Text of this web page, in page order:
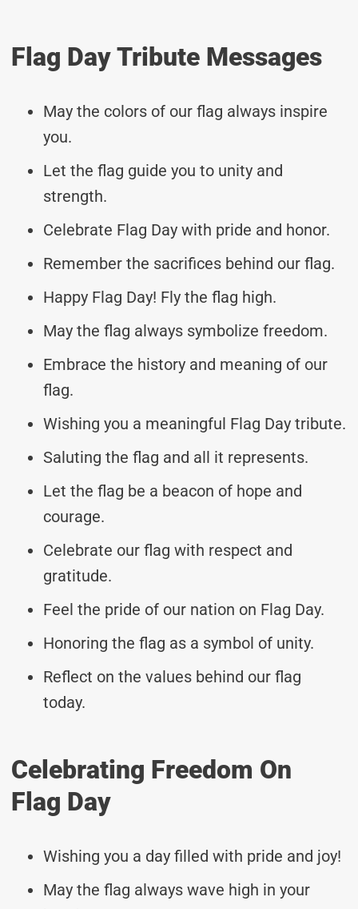
Flag Day Tribute Messages
May the colors of our flag always inspire
you.
Let the flag guide you to unity and
strength.
Celebrate Flag Day with pride and honor.
Remember the sacrifices behind our flag.
Happy Flag Day! Fly the flag high.
May the flag always symbolize freedom.
Embrace the history and meaning of our
flag.
Wishing you a meaningful Flag Day tribute.
Saluting the flag and all it represents.
Let the flag be a beacon of hope and
courage.
Celebrate our flag with respect and
gratitude.
Feel the pride of our nation on Flag Day.
Honoring the flag as a symbol of unity.
Reflect on the values behind our flag
today.
Celebrating Freedom On
Flag Day
Wishing you a day filled with pride and joy!
May the flag always wave high in your